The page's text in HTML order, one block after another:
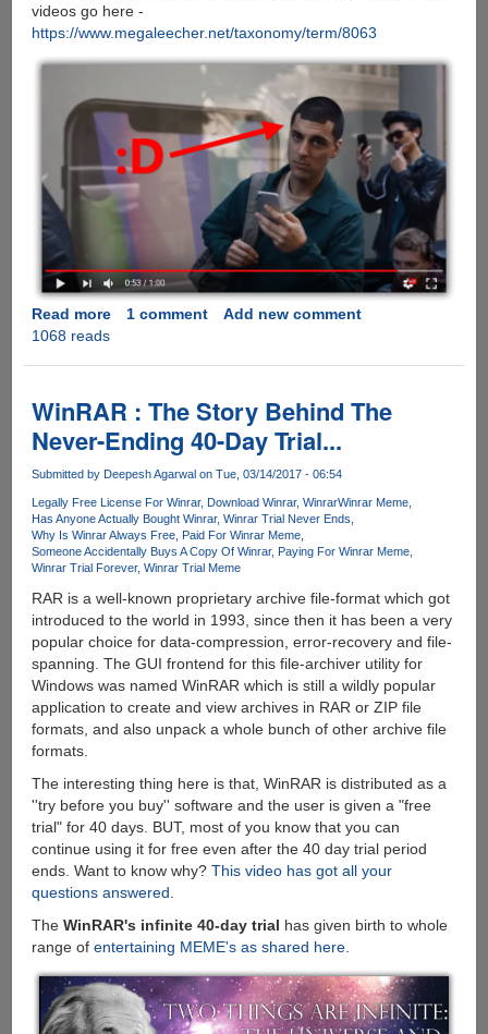
videos go here -
https://www.megaleecher.net/taxonomy/term/8063
Read moreabout
It
Again,
EPIC
Poke
Apple
:D
1 comment
Add new comment
1068 reads
WinRAR : The Story Behind The
Never-Ending 40-Day Trial...
Submitted by Deepesh Agarwalon Tue, 03/14/2017 - 06:54
Legally Free License For Winrar Download Winrar WinrarWinrar Meme
Has Anyone Actually Bought Winrar Winrar Trial Never Ends
Why Is Winrar Always Free
Paid For Winrar Meme
Someone Accidentally Buys A Copy Of Winrar
Paying For Winrar Meme
Winrar Trial Forever Winrar Trial Meme
RAR is a well-known proprietary archive file-format which got
introduced to the world in 1993, since then it has been a very
popular choice for data-compression, error-recovery and file-
spanning. The GUI frontend for this file-archiver utility for
Windows was named WinRAR which is still a wildly popular
application to create and view archives in RAR or ZIP file
formats, and also unpack a whole bunch of other archive file
formats.
The interesting thing here is that, WinRAR is distributed as a
''try before you buy'' software and the user is given a "free
trial" for 40 days. BUT, most of you know that you can
continue using it for free even after the 40 day trial period
ends. Want to know why? This video has got all your
questions answered.
The WinRAR's infinite 40-day trial has given birth to whole
range of entertaining MEME's as shared here.